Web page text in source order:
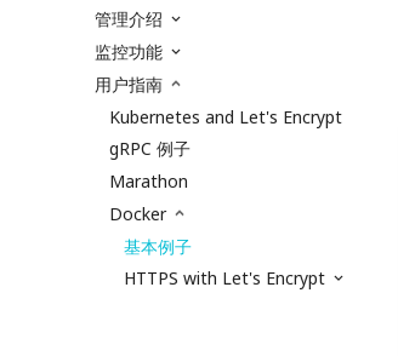
管理介绍
监控功能
用户指南
Kubernetes and Let's Encrypt
gRPC 例子
Marathon
Docker
基本例子
HTTPS with Let's Encrypt